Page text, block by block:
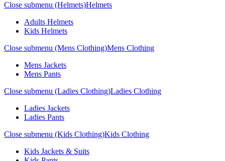
Close submenu (Helmets)Helmets
Adults Helmets
Kids Helmets
Close submenu (Mens Clothing)Mens Clothing
Mens Jackets
Mens Pants
Close submenu (Ladies Clothing)Ladies Clothing
Ladies Jackets
Ladies Pants
Close submenu (Kids Clothing)Kids Clothing
Kids Jackets & Suits